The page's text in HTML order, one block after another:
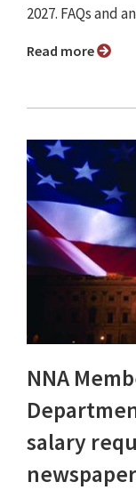
2027. FAQs and
Read more
NNA
salary